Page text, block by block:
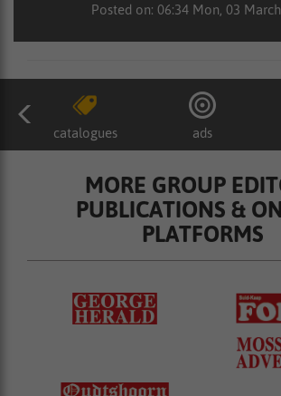
Posted on: 06:34 Mon, 03
catalogues ads
MORE GROUP
PUBLICATIONS &
PLATFORMS